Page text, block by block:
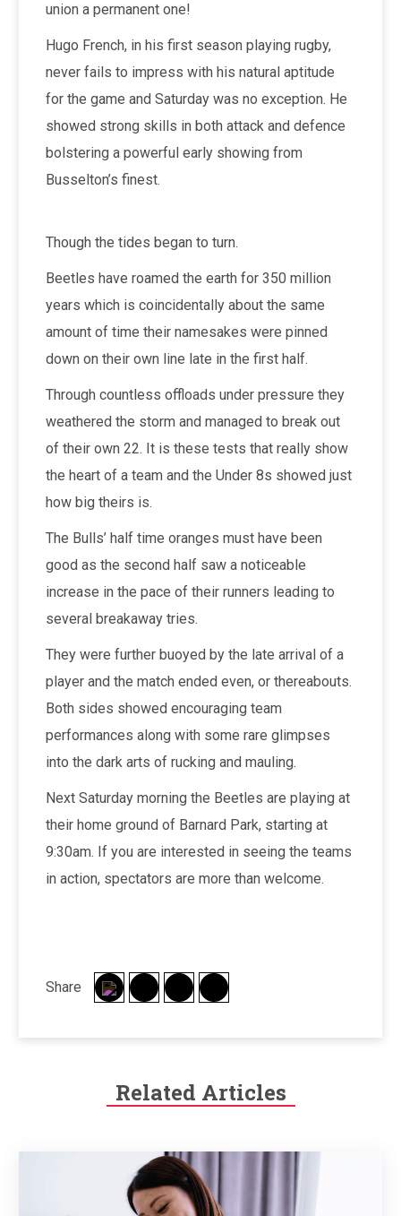
union a permanent one!
Hugo French, in his first season playing rugby,
never fails to impress with his natural aptitude
for the game and Saturday was no exception. He
showed strong skills in both attack and defence
bolstering a powerful early showing from
Busselton’s finest.
Though the tides began to turn.
Beetles have roamed the earth for 350 million
years which is coincidentally about the same
amount of time their namesakes were pinned
down on their own line late in the first half.
Through countless offloads under pressure they
weathered the storm and managed to break out
of their own 22. It is these tests that really show
the heart of a team and the Under 8s showed just
how big theirs is.
The Bulls’ half time oranges must have been
good as the second half saw a noticeable
increase in the pace of their runners leading to
several breakaway tries.
They were further buoyed by the late arrival of a
player and the match ended even, or thereabouts.
Both sides showed encouraging team
performances along with some rare glimpses
into the dark arts of rucking and mauling.
Next Saturday morning the Beetles are playing at
their home ground of Barnard Park, starting at
9:30am. If you are interested in seeing the teams
in action, spectators are more than welcome.
Share
Related Articles